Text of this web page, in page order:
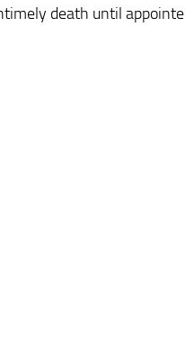
death until